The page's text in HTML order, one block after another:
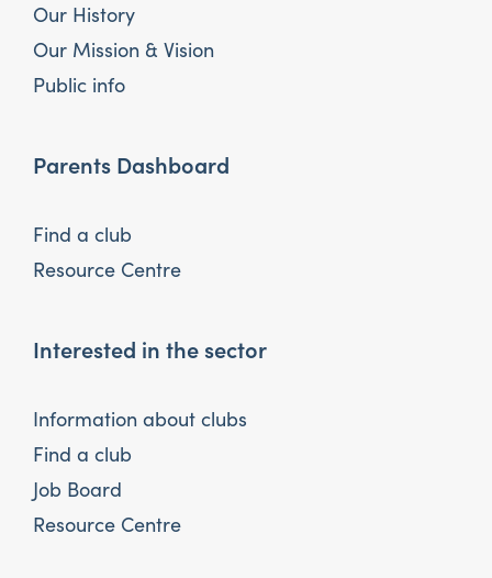
Our History
Our Mission & Vision
Public info
Parents Dashboard
Find a club
Resource Centre
Interested in the sector
Information about clubs
Find a club
Job Board
Resource Centre